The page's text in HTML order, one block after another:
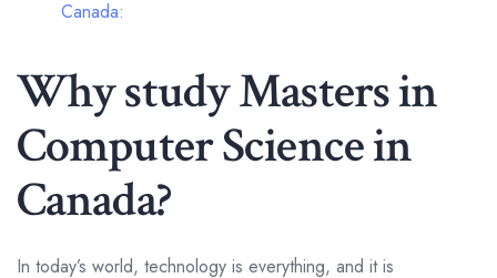
Canada:
Why study Masters in
Computer Science in
Canada?
In today’s world, technology is everything, and it is